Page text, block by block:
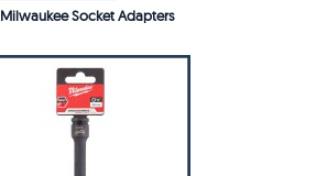
Milwaukee Socket Adapters